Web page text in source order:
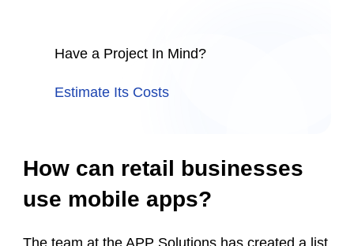
Have a Project In Mind?
Estimate Its Costs
How can retail businesses
use mobile apps?
The team at the APP Solutions has created a list